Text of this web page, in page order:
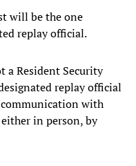
will be the one
replay official.
a Resident Security
replay official
communication with
in person, by